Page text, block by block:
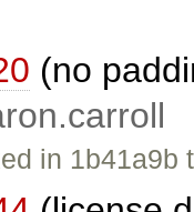
(no
in